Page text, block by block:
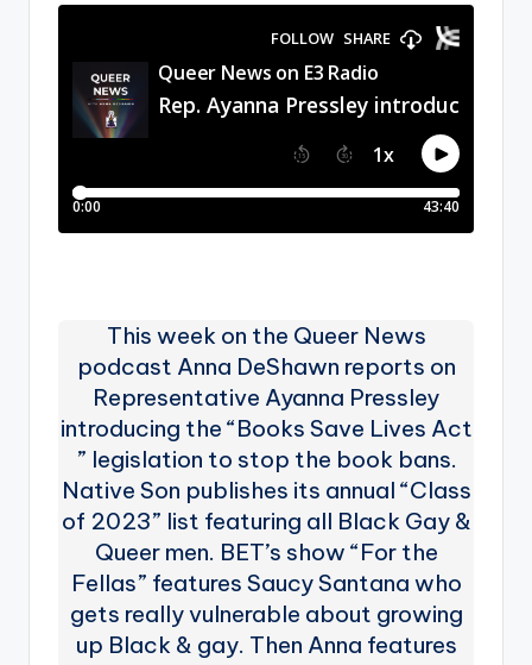
This week on the Queer News
podcast Anna DeShawn reports on
Representative Ayanna Pressley
introducing the “Books Save Lives Act
” legislation to stop the book bans.
Native Son publishes its annual “Class
of 2023” list featuring all Black Gay &
Queer men. BET’s show “For the
Fellas” features Saucy Santana who
gets really vulnerable about growing
up Black & gay. Then Anna features